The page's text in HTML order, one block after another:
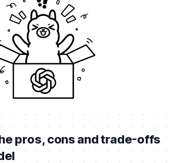
pros, cons and trade-offs